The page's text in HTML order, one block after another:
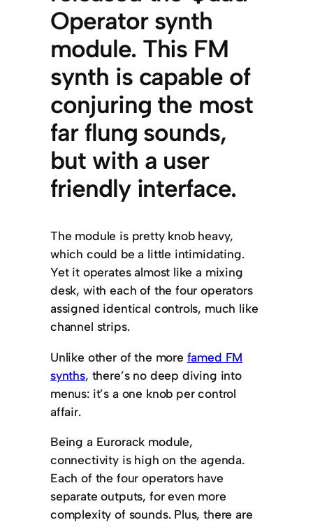
Operator synth
module. This FM
synth is capable of
conjuring the most
far flung sounds,
but with a user
friendly interface.
The module is pretty knob heavy,
which could be a little intimidating.
Yet it operates almost like a mixing
desk, with each of the four operators
assigned identical controls, much like
channel strips.
Unlike other of the more famed FM
synths, there’s no deep diving into
menus: it’s a one knob per control
affair.
Being a Eurorack module,
connectivity is high on the agenda.
Each of the four operators have
separate outputs, for even more
complexity of sounds. Plus, there are